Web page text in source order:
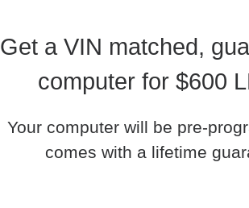
Get a VIN matched,
computer for $600
Your computer will be pre-
comes with a lifetime